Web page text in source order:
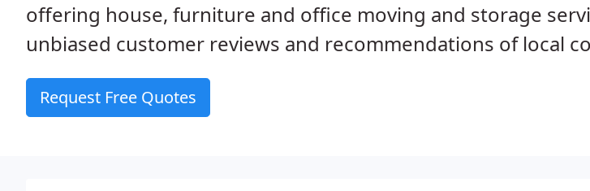
offering house, furniture and office moving and storage
unbiased customer reviews and recommendations of local
Request Free Quotes